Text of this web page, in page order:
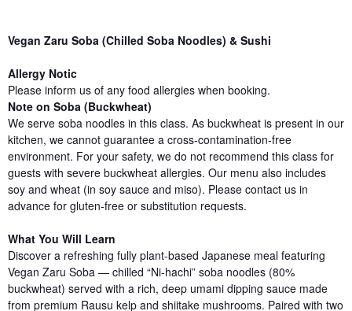
Vegan Zaru Soba (Chilled Soba Noodles) & Sushi
Allergy Notic
Please inform us of any food allergies when booking.
Note on Soba (Buckwheat)
We serve soba noodles in this class. As buckwheat is present in our
kitchen, we cannot guarantee a cross-contamination-free
environment. For your safety, we do not recommend this class for
guests with severe buckwheat allergies. Our menu also includes
soy and wheat (in soy sauce and miso). Please contact us in
advance for gluten-free or substitution requests.
What You Will Learn
Discover a refreshing fully plant-based Japanese meal featuring
Vegan Zaru Soba — chilled “Ni-hachi” soba noodles (80%
buckwheat) served with a rich, deep umami dipping sauce made
from premium Rausu kelp and shiitake mushrooms. Paired with two